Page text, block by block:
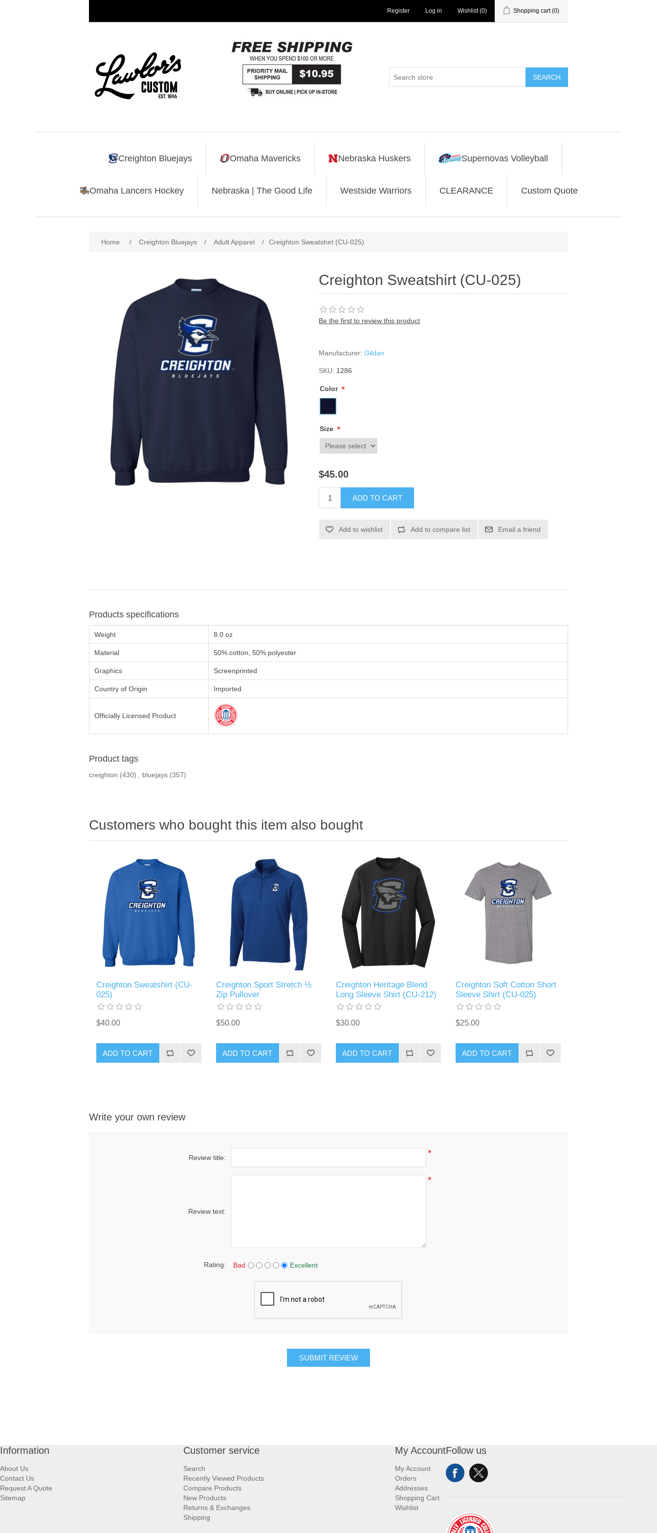
Register Log in Wishlist (0) Shopping cart (0)
SEARCH
Creighton Bluejays Omaha Mavericks Nebraska Huskers Supernovas Volleyball
Omaha Lancers Hockey Nebraska | The Good Life Westside Warriors CLEARANCE Custom Quote
Home / Creighton Bluejays / Adult Apparel / Creighton Sweatshirt (CU-025)
Creighton Sweatshirt (CU-025)
Be the first to review this product
Manufacturer: Gildan
SKU: 1286
Color *
Size *
$45.00
ADD TO CART
Add to wishlist Add to compare list Email a friend
Products specifications
Weight 8.0 oz
Material 50% cotton, 50% polyester
Graphics Screenprinted
Country of Origin Imported
Officially Licensed Product
Product tags
creighton (430) , bluejays (357)
Customers who bought this item also bought
Creighton Sweatshirt (CU-
025)
$40.00
ADD TO CART
Creighton Sport Stretch ½
Zip Pullover
$50.00
ADD TO CART
Creighton Heritage Blend
Long Sleeve Shirt (CU-212)
$30.00
ADD TO CART
Creighton Soft Cotton Short
Sleeve Shirt (CU-025)
$25.00
ADD TO CART
Write your own review
Review title: *
Review text:
*
Rating: Bad Excellent
SUBMIT REVIEW
Information
About Us
Contact Us
Request A Quote
Sitemap
Customer service
Search
Recently Viewed Products
Compare Products
New Products
Returns & Exchanges
Shipping
My Account
My Account
Orders
Addresses
Shopping Cart
Wishlist
Follow us